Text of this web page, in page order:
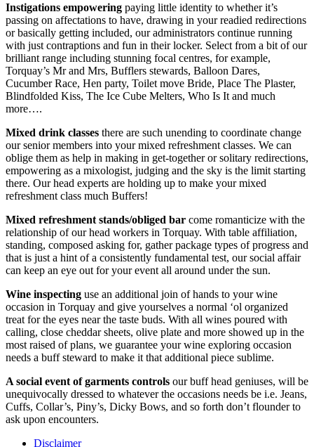
Instigations empowering paying little identity to whether it’s
passing on affectations to have, drawing in your readied redirections
or basically getting included, our administrators continue running
with just contraptions and fun in their locker. Select from a bit of our
brilliant range including stunning focal centres, for example,
Torquay’s Mr and Mrs, Bufflers stewards, Balloon Dares,
Cucumber Race, Hen party, Toilet move Bride, Place The Plaster,
Blindfolded Kiss, The Ice Cube Melters, Who Is It and much
more….
Mixed drink classes there are such unending to coordinate change
our senior members into your mixed refreshment classes. We can
oblige them as help in making in get-together or solitary redirections,
empowering as a mixologist, judging and the sky is the limit starting
there. Our head experts are holding up to make your mixed
refreshment class much Buffers!
Mixed refreshment stands/obliged bar come romanticize with the
relationship of our head workers in Torquay. With table affiliation,
standing, composed asking for, gather package types of progress and
that is just a hint of a consistently fundamental test, our social affair
can keep an eye out for your event all around under the sun.
Wine inspecting use an additional join of hands to your wine
occasion in Torquay and give yourselves a normal ‘ol organized
treat for the eyes near the taste buds. With all wines poured with
calling, close cheddar sheets, olive plate and more showed up in the
most raised of plans, we guarantee your wine exploring occasion
needs a buff steward to make it that additional piece sublime.
A social event of garments controls our buff head geniuses, will be
unequivocally dressed to whatever the occasions needs be i.e. Jeans,
Cuffs, Collar’s, Piny’s, Dicky Bows, and so forth don’t flounder to
ask upon encounters.
Disclaimer